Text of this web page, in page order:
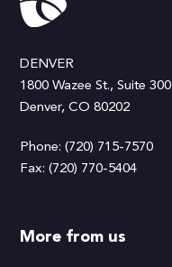
DENVER
1800 Wazee St., Suite 300
Denver, CO 80202
Phone: (720) 715-7570
Fax: (720) 770-5404
More from us